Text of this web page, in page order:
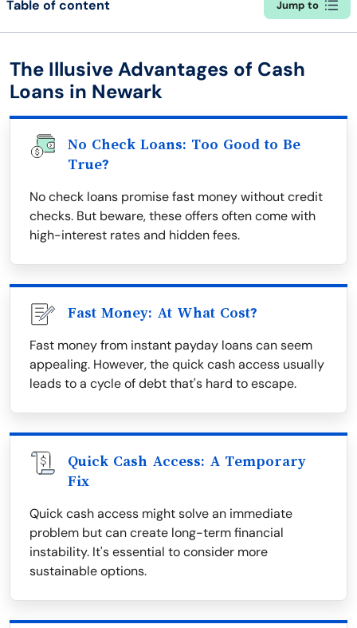
Table of content Jump to
The Illusive Advantages of Cash
Loans in Newark
No Check Loans: Too Good to Be
True?
No check loans promise fast money without credit
checks. But beware, these offers often come with
high-interest rates and hidden fees.
Fast Money: At What Cost?
Fast money from instant payday loans can seem
appealing. However, the quick cash access usually
leads to a cycle of debt that's hard to escape.
Quick Cash Access: A Temporary
Fix
Quick cash access might solve an immediate
problem but can create long-term financial
instability. It's essential to consider more
sustainable options.